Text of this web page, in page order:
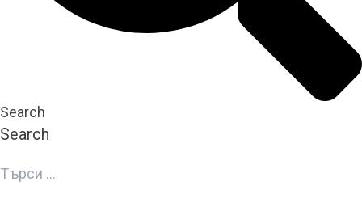
Search
Search